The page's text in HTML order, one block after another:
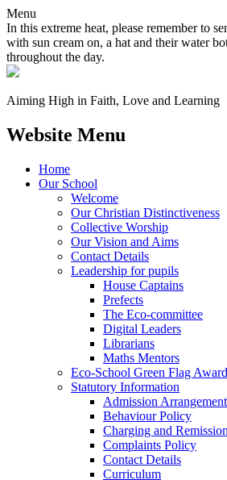
Menu
In this extreme heat, please remember to
with sun cream on, a hat and their water
throughout the day.
Aiming High in Faith, Love and Learning
Website Menu
Home
Our School
Welcome
Our Christian Distinctiveness
Collective Worship
Our Vision and Aims
Contact Details
Leadership for pupils
House Captains
Prefects
The Eco-committee
Digital Leaders
Librarians
Maths Mentors
Eco‑School Green Flag Award
Statutory Information
Admission
Behaviour Policy
Charging and
Complaints Policy
Contact Details
Curriculum